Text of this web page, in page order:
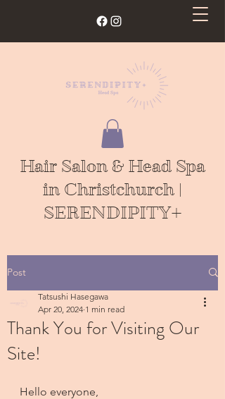
Hair Salon & Head Spa
in Christchurch |
SERENDIPITY+
Post
Thank You for Visiting Our
Site!
Tatsushi Hasegawa
Apr 20, 2024 1 min read
Hello everyone,